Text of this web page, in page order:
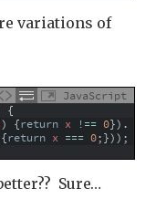
variations of
JavaScript
{
) {return x !== 0}) .
{return x === 0;})) ;
Sure…